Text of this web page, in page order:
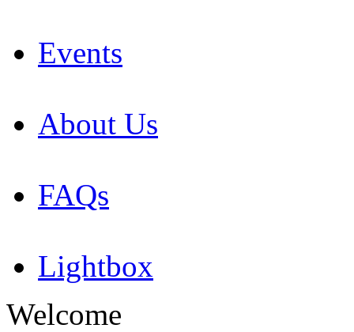
Events
About Us
FAQs
Lightbox
Welcome